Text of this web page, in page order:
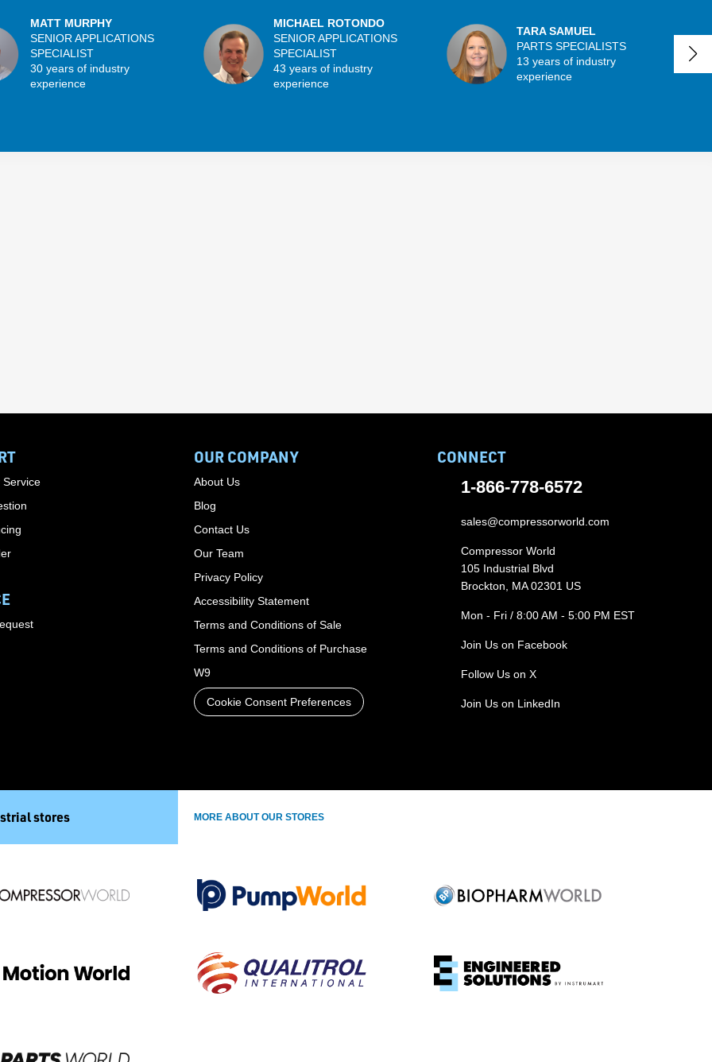
MATT MURPHY
SENIOR APPLICATIONS
SPECIALIST
30 years of industry
experience
MICHAEL ROTONDO
SENIOR APPLICATIONS
SPECIALIST
43 years of industry
experience
TARA SAMUEL
PARTS SPECIALISTS
13 years of industry
experience
Service
OUR COMPANY
About Us
Blog
Contact Us
Our Team
Privacy Policy
Accessibility Statement
Terms and Conditions of Sale
Terms and Conditions of Purchase
W9
Cookie Consent Preferences
CONNECT
1-866-778-6572
sales@compressorworld.com
Compressor World
105 Industrial Blvd
Brockton, MA 02301 US
Mon - Fri / 8:00 AM - 5:00 PM EST
Join Us on Facebook
Follow Us on X
Join Us on LinkedIn
stores MORE ABOUT OUR STORES